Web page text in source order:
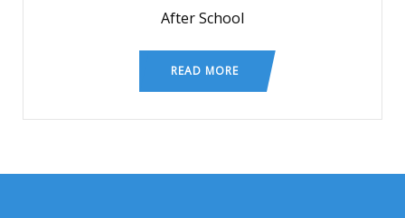
After School
READ MORE